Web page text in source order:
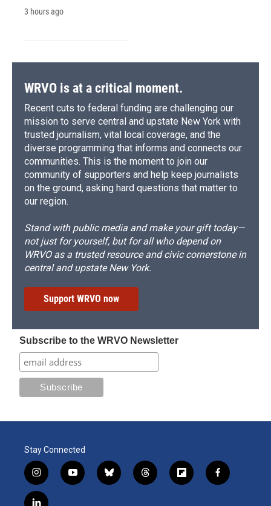
3 hours ago
WRVO is at a critical moment.
Recent cuts to federal funding are challenging our
mission to serve central and upstate New York with
trusted journalism, vital local coverage, and the
diverse programming that informs and connects our
communities. This is the moment to join our
community of supporters and help keep journalists
on the ground, asking hard questions that matter to
our region.
Stand with public media and make your gift today—
not just for yourself, but for all who depend on
WRVO as a trusted resource and civic cornerstone in
central and upstate New York.
Support WRVO now
Subscribe to the WRVO Newsletter
Stay Connected
i
n
s
y
o
b
l
t
h
f
l
f
a